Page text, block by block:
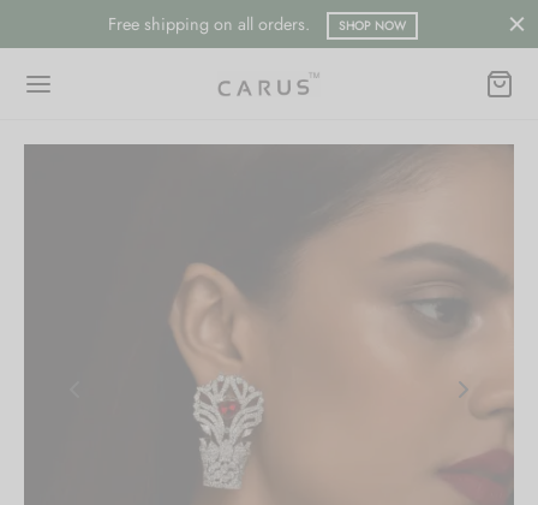
Free shipping on all orders. SHOP NOW